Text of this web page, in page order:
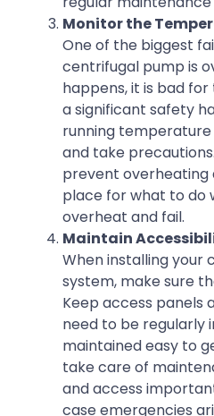
Monitor the
One of the biggest
centrifugal pump is
happens, it is bad
a significant safety
running
and take
prevent overheating
place for what to do
overheat and fail.
Maintain
When installing your
system, make sure
Keep access panels
need to be regularly
maintained easy to
take care of
and access
case emergencies